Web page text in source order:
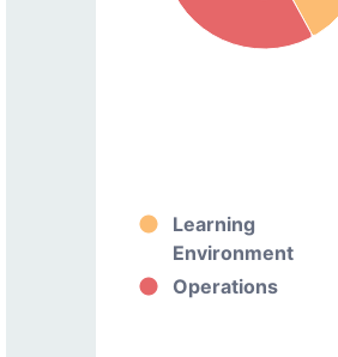
Learning
Environment
Operations